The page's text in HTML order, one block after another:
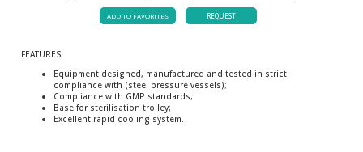
ADD TO FAVORITES REQUEST
FEATURES
Equipment designed, manufactured and tested in strict
compliance with (steel pressure vessels);
Compliance with GMP standards;
Base for sterilisation trolley;
Excellent rapid cooling system.